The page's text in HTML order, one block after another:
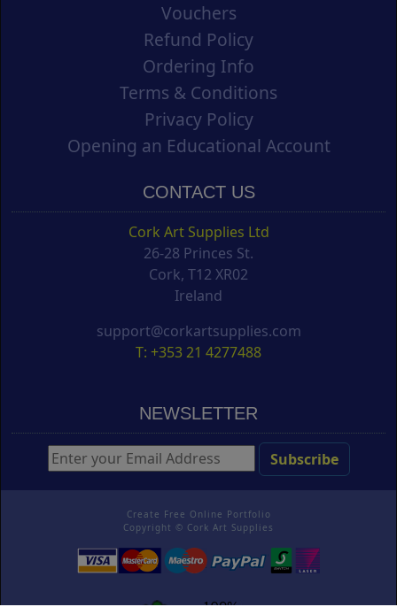
Vouchers
Refund Policy
Ordering Info
Terms & Conditions
Privacy Policy
Opening an Educational Account
CONTACT US
Cork Art Supplies Ltd
26-28 Princes St.
Cork, T12 XR02
Ireland
support@corkartsupplies.com
T: +353 21 4277488
NEWSLETTER
Create Free Online Portfolio
Copyright © Cork Art Supplies